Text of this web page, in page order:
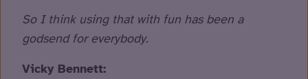
So I think using that with fun has been a
godsend for everybody.
Vicky Bennett: